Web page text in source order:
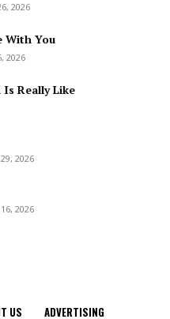
2026
With You
2026
Really Like
2026
2026
US ADVERTISING